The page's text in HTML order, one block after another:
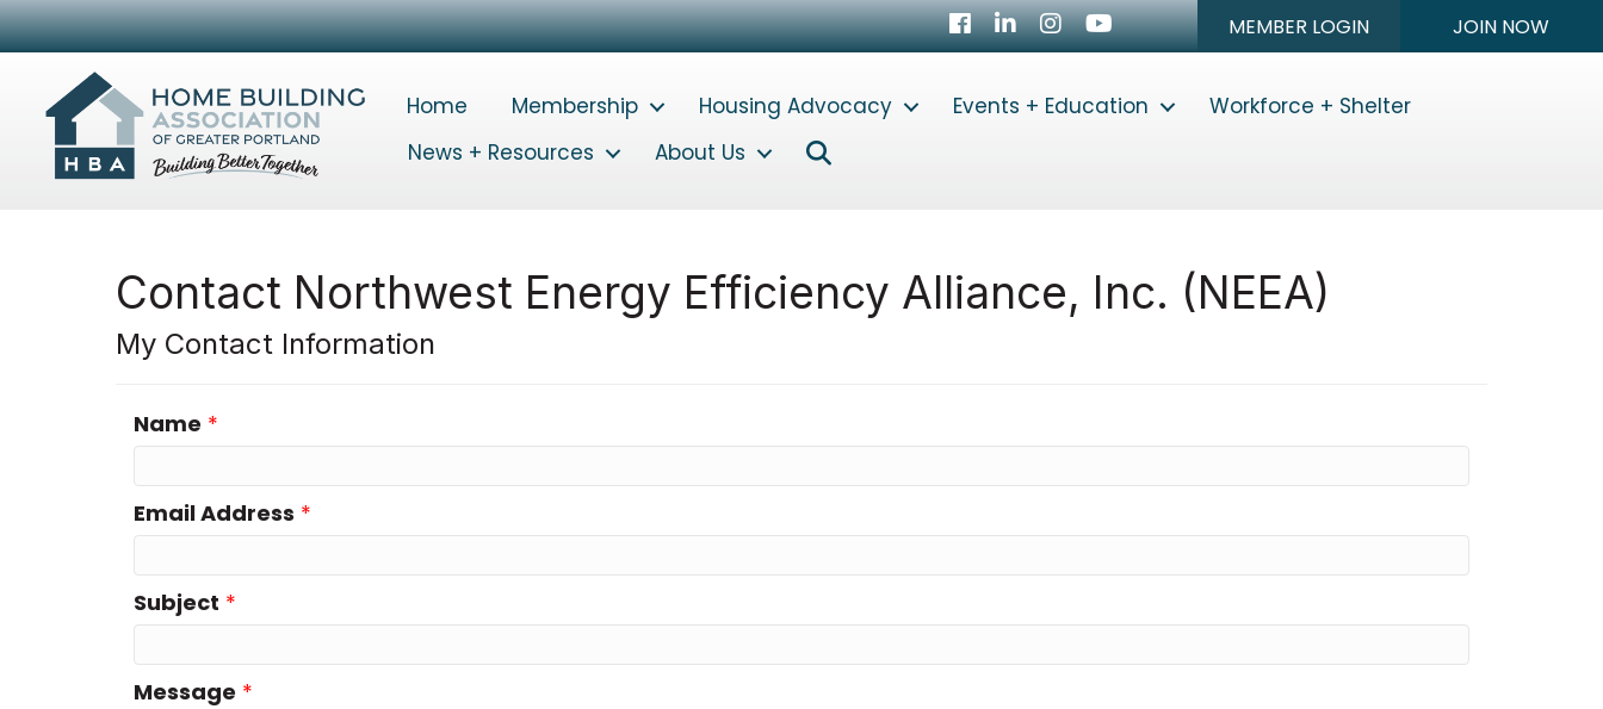
Facebook
LinkedInInstagram
Youtube icon MEMBER LOGIN JOIN NOW
Home Membership Housing Advocacy Events + Education
Workforce + Shelter
News + Resources
About Us
Contact Northwest Energy Efficiency Alliance, Inc. (NEEA)
My Contact Information
Name *
Email Address *
Subject *
Message *